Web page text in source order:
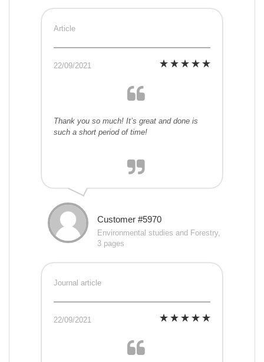
Article
22/09/2021
Thank you so much! It’s great and done is
such a short period of time!
Customer #5970
Environmental studies and Forestry,
3 pages
Journal article
22/09/2021